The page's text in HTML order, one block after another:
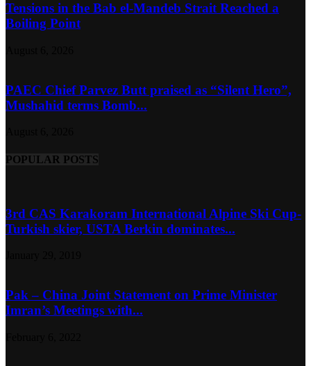
Tensions in the Bab el-Mandeb Strait Reached a
Boiling Point
PAEC Chief Parvez Butt praised as “Silent Hero”,
Mushahid terms Bomb...
POPULAR POSTS
3rd CAS Karakoram International Alpine Ski Cup-
Turkish skier, USTA Berkin dominates...
Pak – China Joint Statement on Prime Minister
Imran’s Meetings with...